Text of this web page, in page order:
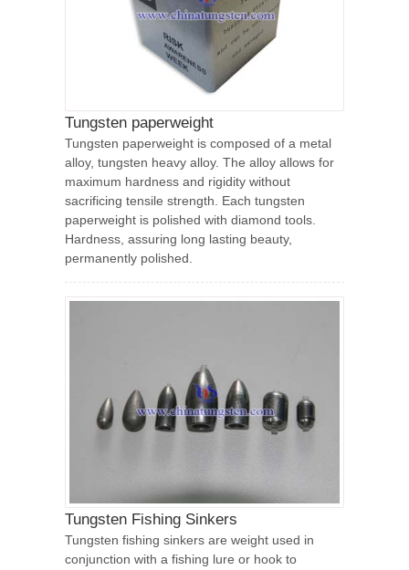
Tungsten paperweight
Tungsten paperweight is composed of a metal
alloy, tungsten heavy alloy. The alloy allows for
maximum hardness and rigidity without
sacrificing tensile strength. Each tungsten
paperweight is polished with diamond tools.
Hardness, assuring long lasting beauty,
permanently polished.
Tungsten Fishing Sinkers
Tungsten fishing sinkers are weight used in
conjunction with a fishing lure or hook to